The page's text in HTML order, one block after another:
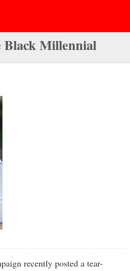
Black Millennial
recently posted a tear-